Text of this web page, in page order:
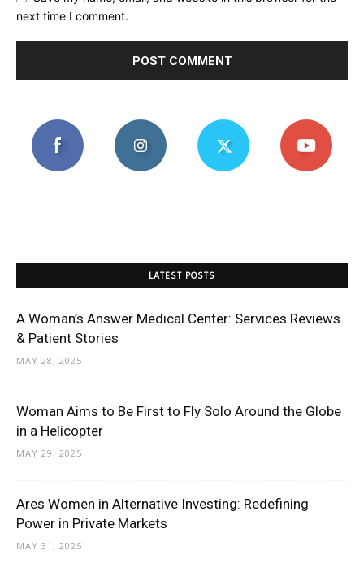
next time I comment.
LATEST POSTS
A Woman’s Answer Medical Center: Services Reviews
& Patient Stories
MAY 28, 2025
Woman Aims to Be First to Fly Solo Around the Globe
in a Helicopter
MAY 29, 2025
Ares Women in Alternative Investing: Redefining
Power in Private Markets
MAY 31, 2025